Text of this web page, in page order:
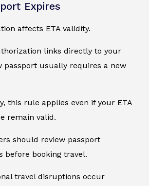
Expires
affects ETA validity.
links directly to your
passport usually requires a new
this rule applies even if your ETA
remain valid.
should review passport
before booking travel.
travel disruptions occur